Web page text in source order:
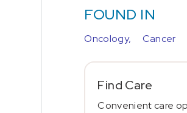
FOUND IN
Oncology, Cancer
Find Care
Convenient care